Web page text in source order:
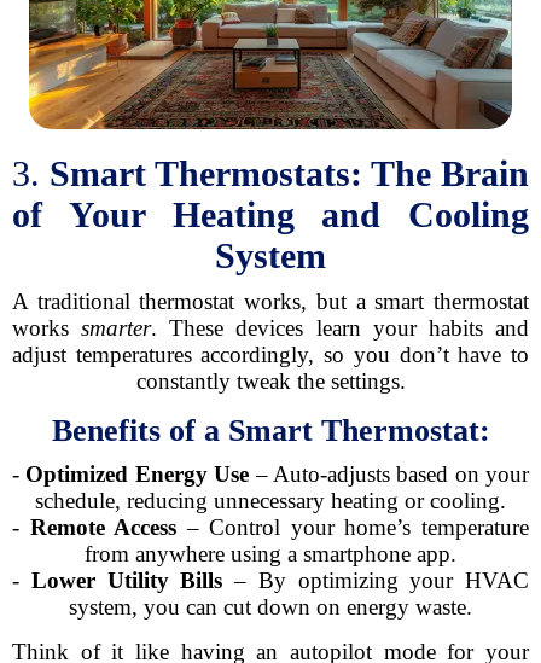
3. Smart Thermostats: The Brain
of Your Heating and Cooling
System
A traditional thermostat works, but a smart thermostat
workssmarter. These devices learn your habits and
adjust temperatures accordingly, so you don’t have to
constantly tweak the settings.
Benefits of a Smart Thermostat:
- Optimized Energy Use – Auto-adjusts based on your
schedule, reducing unnecessary heating or cooling.
- Remote Access – Control your home’s temperature
from anywhere using a smartphone app.
- Lower Utility Bills – By optimizing your HVAC
system, you can cut down on energy waste.
Think of it like having an autopilot mode for your